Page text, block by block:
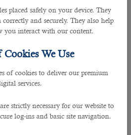
placed safely on your device. They
and securely. They also help
you interact with our content.
Cookies We Use
of cookies to deliver our premium
services.
strictly necessary for our website to
log-ins and basic site navigation.
2008 crisis.
grew by
2019 – by
it fell by
4.0 helps
strength.
create a
advanced
entire